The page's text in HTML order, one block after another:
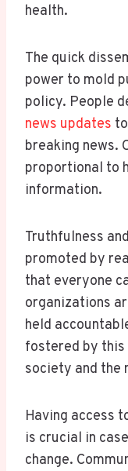
health.
The quick
power to mold
policy. People
news updates
breaking news.
proportional to
information.
Truthfulness
promoted by
that everyone
organizations
held
fostered by
society and the
Having access
is crucial in
change.